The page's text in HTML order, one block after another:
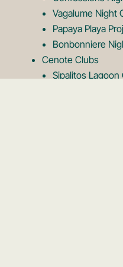
Vagalume Night
Papaya Playa
Bonbonniere
Cenote Clubs
Sipalitos Lagoon